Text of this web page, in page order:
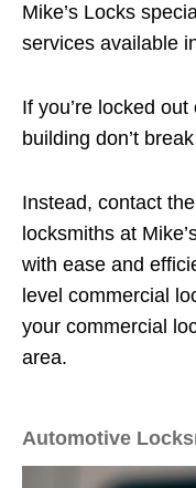
Mike’s Locks
services available
If you’re locked
building don’t
Instead, contact
locksmiths at
with ease and
level commercial
your commercial
area.
Automotive